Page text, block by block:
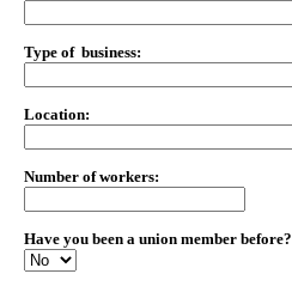
Type of business:
Location:
Number of workers:
Have you been a union member before?